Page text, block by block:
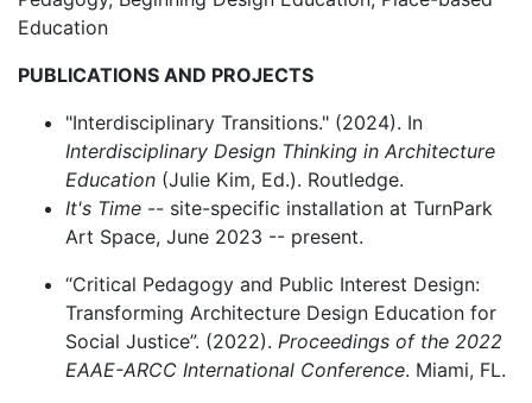
Education
PUBLICATIONS AND PROJECTS
"Interdisciplinary Transitions." (2024). In
Interdisciplinary Design Thinking in Architecture
Education (Julie Kim, Ed.). Routledge.
It's Time -- site-specific installation at TurnPark
Art Space, June 2023 -- present.
“Critical Pedagogy and Public Interest Design:
Transforming Architecture Design Education for
Social Justice”. (2022). Proceedings of the 2022
EAAE-ARCC International Conference. Miami, FL.